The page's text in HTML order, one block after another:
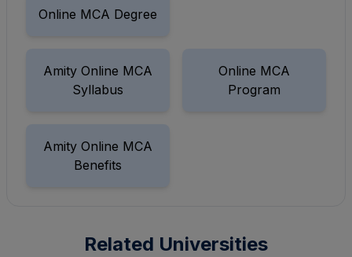
Online MCA Degree
Amity Online MCA
Syllabus
Online MCA
Program
Amity Online MCA
Benefits
Related Universities